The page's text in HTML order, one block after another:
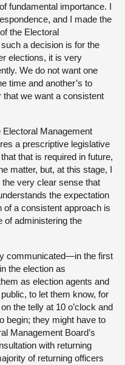
fundamental importance. I
and I made the
the Electoral
a decision is for the
elections, it is very
We do not want one
time and another’s to
that we want a consistent
Electoral Management
a prescriptive legislative
that is required in future,
matter, but, at this stage, I
very clear sense that
the expectation
of a consistent approach is
of administering the
communicated—in the first
the election as
as election agents and
to let them know, for
the telly at 10 o’clock and
begin; they might have to
Management Board’s
with returning
of returning officers